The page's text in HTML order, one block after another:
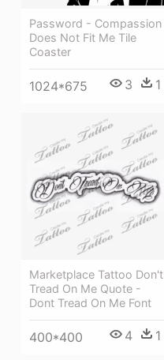
Password - Compassion
Does Not Fit Me Tile
Coaster
1024*675 3 1
Marketplace Tattoo Don't
Tread On Me Quote -
Dont Tread On Me Font
400*400 4 1